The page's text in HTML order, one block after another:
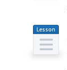
Lesson
Plan